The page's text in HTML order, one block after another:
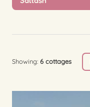
Showing: 6 cottages